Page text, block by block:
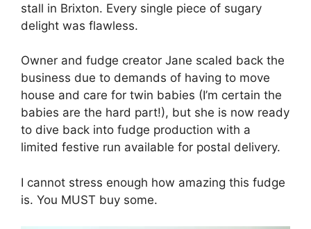
stall in Brixton. Every single piece of sugary
delight was flawless.
Owner and fudge creator Jane scaled back the
business due to demands of having to move
house and care for twin babies (I’m certain the
babies are the hard part!), but she is now ready
to dive back into fudge production with a
limited festive run available for postal delivery.
I cannot stress enough how amazing this fudge
is. You MUST buy some.